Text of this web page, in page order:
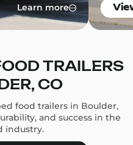
Learn more
TRAILERS
CO
food trailers in Boulder,
and success in the
industry.